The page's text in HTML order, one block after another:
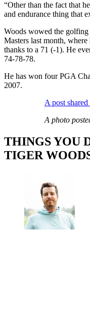
“Other than the fact that
and endurance thing that
Woods wowed the
Masters last month,
thanks to a 71 (-1). He
74-78-78.
He has won four PGA
2007.
A post
A photo
THINGS YOU
TIGER